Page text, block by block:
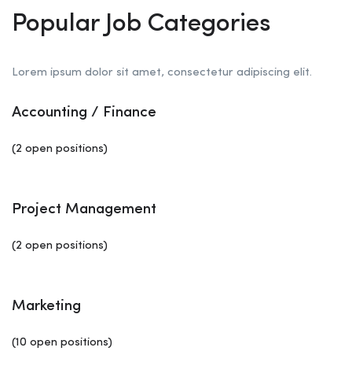
Popular Job Categories
Lorem ipsum dolor sit amet, consectetur adipiscing elit.
Accounting / Finance
(2 open positions)
Project Management
(2 open positions)
Marketing
(10 open positions)